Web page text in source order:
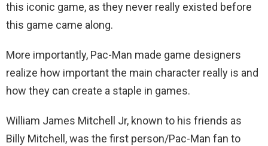
this iconic game, as they never really existed before
this game came along.
More importantly, Pac-Man made game designers
realize how important the main character really is and
how they can create a staple in games.
William James Mitchell Jr, known to his friends as
Billy Mitchell, was the first person/Pac-Man fan to